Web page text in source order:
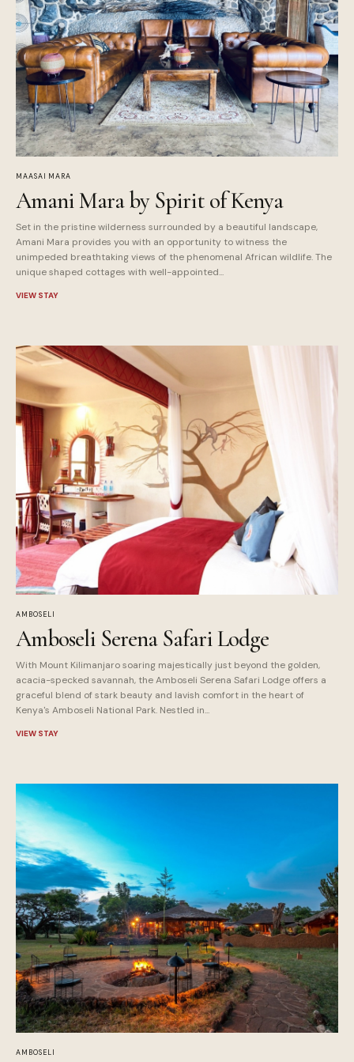
MAASAI MARA
Amani Mara by Spirit of Kenya
Set in the pristine wilderness surrounded by a beautiful landscape,
Amani Mara provides you with an opportunity to witness the
unimpeded breathtaking views of the phenomenal African wildlife. The
unique shaped cottages with well-appointed...
VIEW STAY
AMBOSELI
Amboseli Serena Safari Lodge
With Mount Kilimanjaro soaring majestically just beyond the golden,
acacia-specked savannah, the Amboseli Serena Safari Lodge offers a
graceful blend of stark beauty and lavish comfort in the heart of
Kenya's Amboseli National Park. Nestled in...
VIEW STAY
AMBOSELI